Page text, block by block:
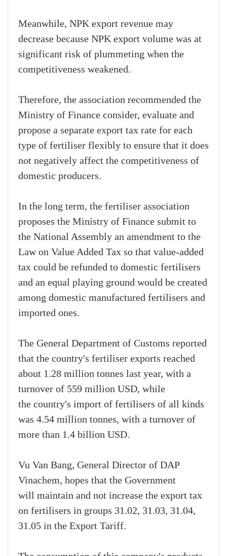
Meanwhile, NPK export revenue may
decrease because NPK export volume was at
significant risk of plummeting when the
competitiveness weakened.
Therefore, the association recommended the
Ministry of Finance consider, evaluate and
propose a separate export tax rate for each
type of fertiliser flexibly to ensure that it does
not negatively affect the competitiveness of
domestic producers.
In the long term, the fertiliser association
proposes the Ministry of Finance submit to
the National Assembly an amendment to the
Law on Value Added Tax so that value-added
tax could be refunded to domestic fertilisers
and an equal playing ground would be created
among domestic manufactured fertilisers and
imported ones.
The General Department of Customs reported
that the country's fertiliser exports reached
about 1.28 million tonnes last year, with a
turnover of 559 million USD, while
the country's import of fertilisers of all kinds
was 4.54 million tonnes, with a turnover of
more than 1.4 billion USD.
Vu Van Bang, General Director of DAP
Vinachem, hopes that the Government
will maintain and not increase the export tax
on fertilisers in groups 31.02, 31.03, 31.04,
31.05 in the Export Tariff.